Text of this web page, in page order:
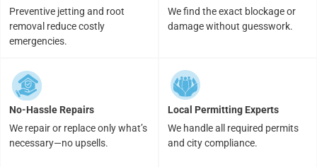
Preventive jetting and root
removal reduce costly
emergencies.
We find the exact blockage or
damage without guesswork.
No-Hassle Repairs
We repair or replace only what’s
necessary—no upsells.
Local Permitting Experts
We handle all required permits
and city compliance.